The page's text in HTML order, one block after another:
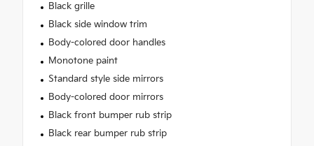
Black grille
Black side window trim
Body-colored door handles
Monotone paint
Standard style side mirrors
Body-colored door mirrors
Black front bumper rub strip
Black rear bumper rub strip